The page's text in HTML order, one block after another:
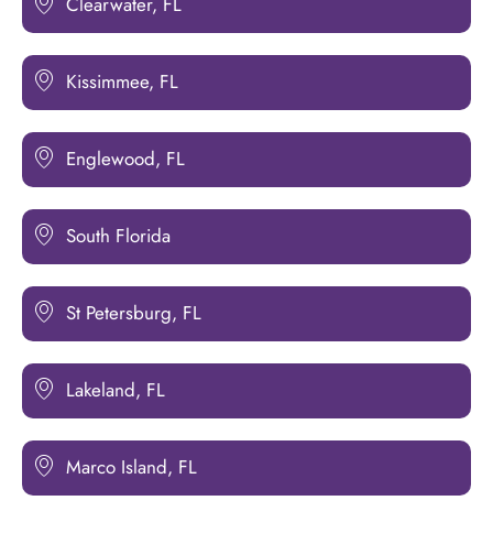
Kissimmee, FL
Englewood, FL
South Florida
St Petersburg, FL
Lakeland, FL
Marco Island, FL